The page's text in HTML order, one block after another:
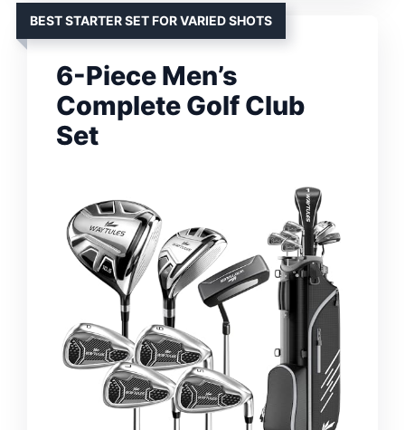
BEST STARTER SET FOR VARIED SHOTS
6-Piece Men’s
Complete Golf Club
Set